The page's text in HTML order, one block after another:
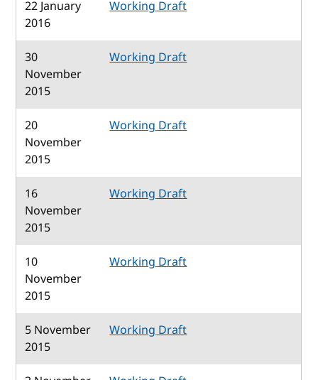
22 January
2016
Working Draft
30
November
2015
Working Draft
20
November
2015
Working Draft
16
November
2015
Working Draft
10
November
2015
Working Draft
5 November
2015
Working Draft